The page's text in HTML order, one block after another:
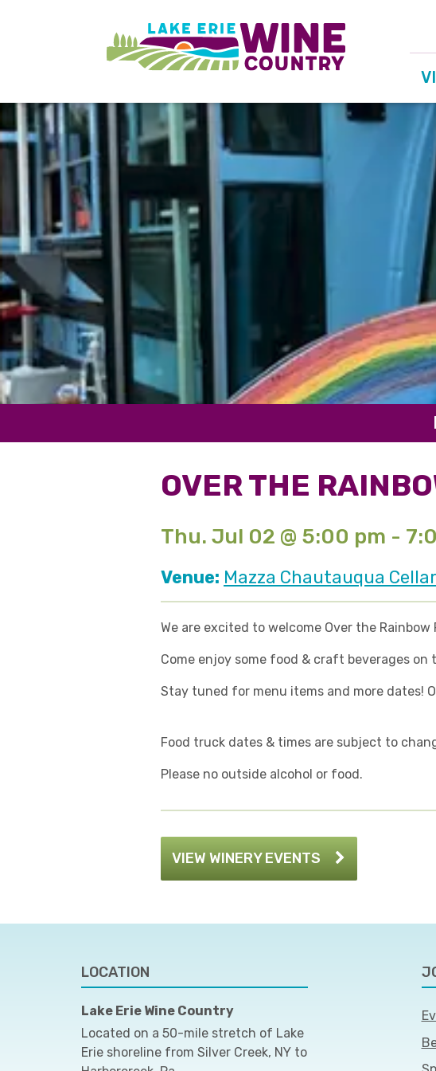
OVER THE
Thu. Jul 02 @ 5:00 pm -
Venue: Mazza Chautauqua
We are excited to welcome Over the
Come enjoy some food & craft beverages
Stay tuned for menu items and more dates!
Food truck dates & times are subject to
Please no outside alcohol or food.
VIEW WINERY EVENTS
LOCATION
Lake Erie Wine Country
Located on a 50-mile stretch of Lake
Erie shoreline from Silver Creek, NY to